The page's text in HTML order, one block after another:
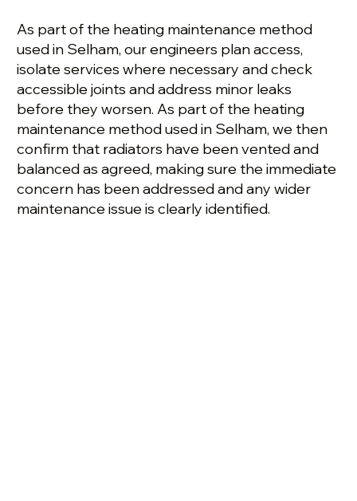
As part of the heating maintenance method
used in Selham, our engineers plan access,
isolate services where necessary and check
accessible joints and address minor leaks
before they worsen. As part of the heating
maintenance method used in Selham, we then
confirm that radiators have been vented and
balanced as agreed, making sure the immediate
concern has been addressed and any wider
maintenance issue is clearly identified.